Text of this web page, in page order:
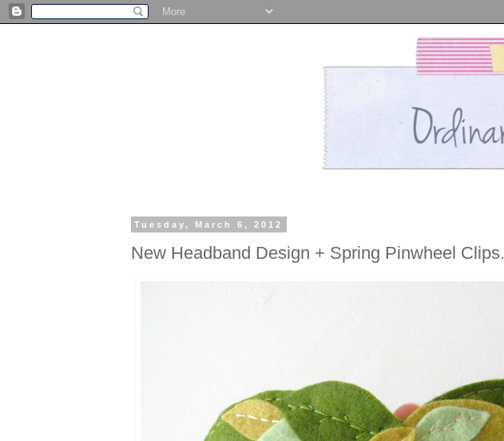
Tuesday, March 6, 2012
New Headband Design + Spring Pinwheel Clips.